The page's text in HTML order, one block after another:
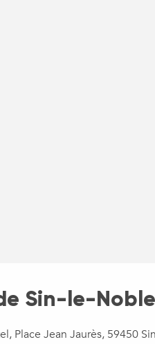
Sin-le-
Place Jean Jaurès, 59450